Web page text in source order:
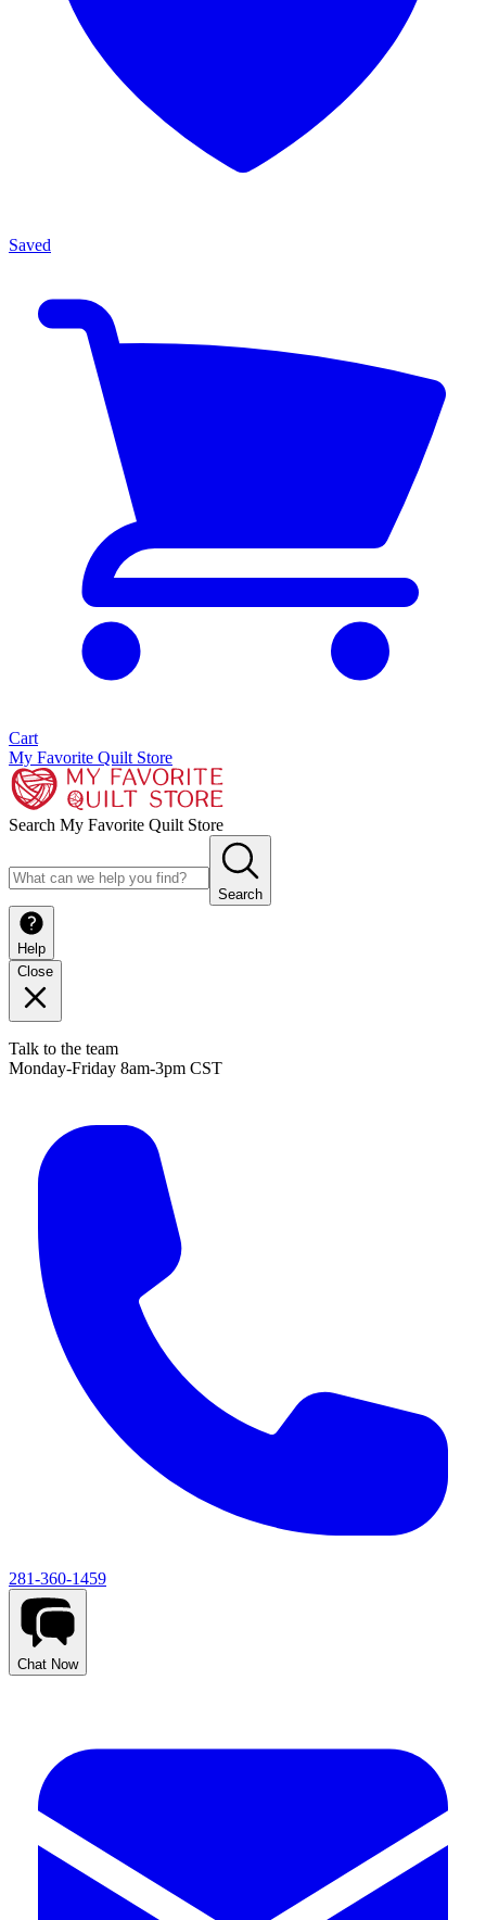
Saved
Cart
My Favorite Quilt Store
Search My Favorite Quilt Store
Search
Help
Close
Talk to the team
Monday-Friday 8am-3pm CST
281-360-1459
Chat Now